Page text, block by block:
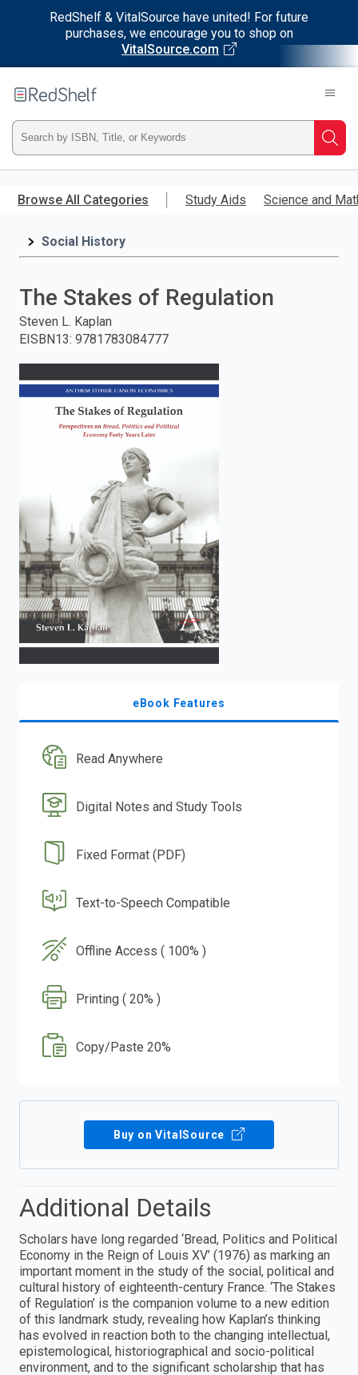
RedShelf & VitalSource have united! For future
purchases, we encourage you to shop on
VitalSource.com
main
RedShelf
Type
ISBN,
Title,
and
press
enter
Browse All Categories Study Aids Science and
Social History
The Stakes of Regulation
Steven L. Kaplan
EISBN13: 9781783084777
eBook Features
Read Anywhere
Digital Notes and Study Tools
Fixed Format (PDF)
Text-to-Speech Compatible
Offline Access ( 100% )
Printing ( 20% )
Copy/Paste 20%
Buy on VitalSource
Additional Details
Scholars have long regarded ‘Bread, Politics and Political
Economy in the Reign of Louis XV’ (1976) as marking an
important moment in the study of the social, political and
cultural history of eighteenth-century France. ‘The Stakes
of Regulation’ is the companion volume to a new edition
of this landmark study, revealing how Kaplan’s thinking
has evolved in reaction both to the changing intellectual,
epistemological, historiographical and socio-political
environment, and to the significant scholarship that has